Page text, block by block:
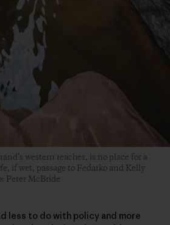
western reaches, is no place for a
if wet, passage to Fedarko and Kelly
Peter McBride
less to do with policy and more